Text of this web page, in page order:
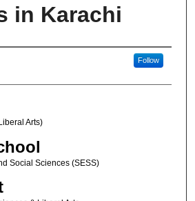
in Karachi
Follow
Arts)
Social Sciences (SESS)